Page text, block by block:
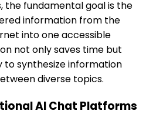
the fundamental goal is the
information from the
into one accessible
not only saves time but
to synthesize information
diverse topics.
AI Chat Platforms